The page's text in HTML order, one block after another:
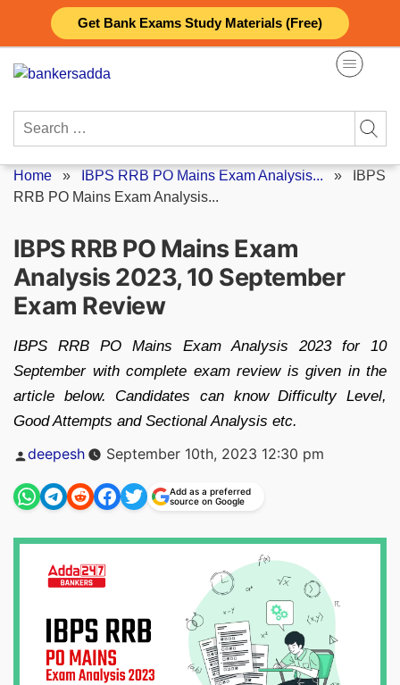
Get Bank Exams Study Materials (Free)
content
Search
Home » IBPS RRB PO Mains Exam Analysis... »
IBPS
RRB PO Mains Exam Analysis...
IBPS RRB PO Mains Exam
Analysis 2023, 10 September
Exam Review
IBPS RRB PO Mains Exam Analysis 2023 for 10
September with complete exam review is given in the
article below. Candidates can know Difficulty Level,
Good Attempts and Sectional Analysis etc.
Posted
by
deepesh September 10th, 2023 12:30 pm
Add as a preferred
source on Google